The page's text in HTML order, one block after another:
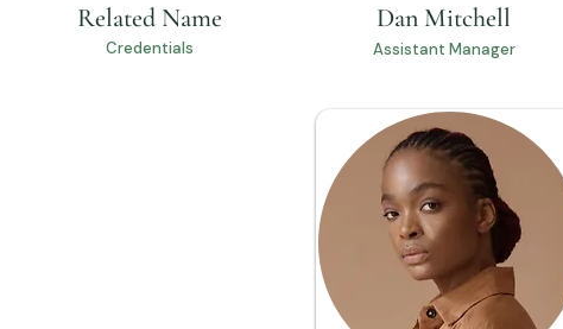
Related Name
Credentials
Dan Mitchell
Assistant Manager